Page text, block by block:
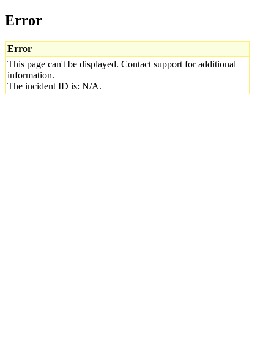
Error
Error
This page can't be displayed. Contact support for additional
information.
The incident ID is: N/A.